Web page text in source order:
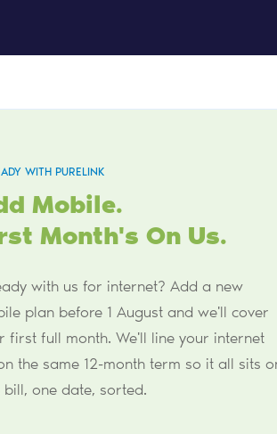
WITH PURELINK
Mobile.
Month's On Us.
with us for internet? Add a new
plan before 1 August and we'll cover
first full month. We'll line your internet
the same 12-month term so it all sits
bill, one date, sorted.